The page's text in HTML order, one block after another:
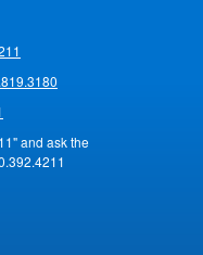
and ask the